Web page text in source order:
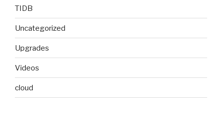
TIDB
Uncategorized
Upgrades
Videos
cloud